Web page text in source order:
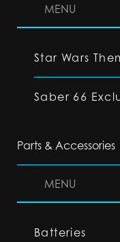
MENU
Star Wars
Saber 66
Parts & Accessories
MENU
Batteries